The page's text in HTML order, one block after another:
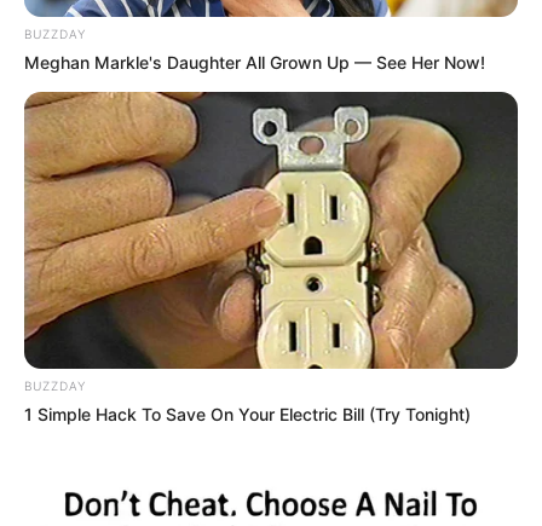
BUZZDAY
Meghan Markle's Daughter All Grown Up — See Her Now!
BUZZDAY
1 Simple Hack To Save On Your Electric Bill (Try Tonight)